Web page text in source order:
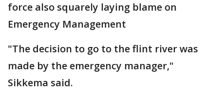
force also squarely laying blame on
Emergency Management
"The decision to go to the flint river was
made by the emergency manager,"
Sikkema said.